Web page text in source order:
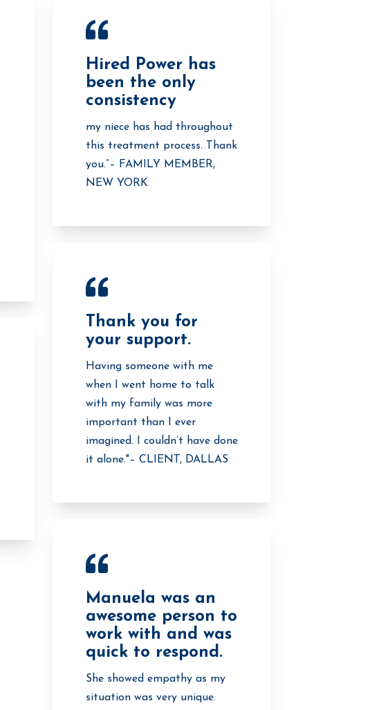
Hired Power has
been the only
consistency
my niece has had throughout
this treatment process. Thank
you.”– FAMILY MEMBER,
NEW YORK
Thank you for
your support.
Having someone with me
when I went home to talk
with my family was more
important than I ever
imagined. I couldn’t have done
it alone."– CLIENT, DALLAS
Manuela was an
awesome person to
work with and was
quick to respond.
She showed empathy as my
situation was very unique.